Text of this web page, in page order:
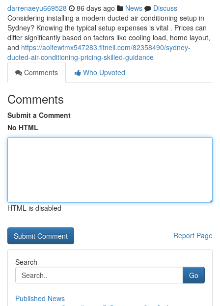
darrenaeyu669528 86 days ago News
Discuss
Considering installing a modern ducted air conditioning setup in
Sydney? Knowing the typical setup expenses is vital . Prices can
differ significantly based on factors like cooling load, home layout,
and https://aoifewtmx547283.fitnell.com/82358490/sydney-
ducted-air-conditioning-pricing-skilled-guidance
Comments
Who Upvoted
Comments
Submit a Comment
No HTML
HTML is disabled
Report Page
Search
Go
Published News